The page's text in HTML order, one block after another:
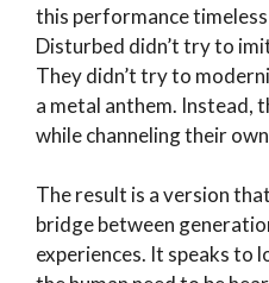
this performance
Disturbed didn’t try to
They didn’t try to
a metal anthem. Instead,
while channeling their
The result is a version
bridge between
experiences. It speaks to